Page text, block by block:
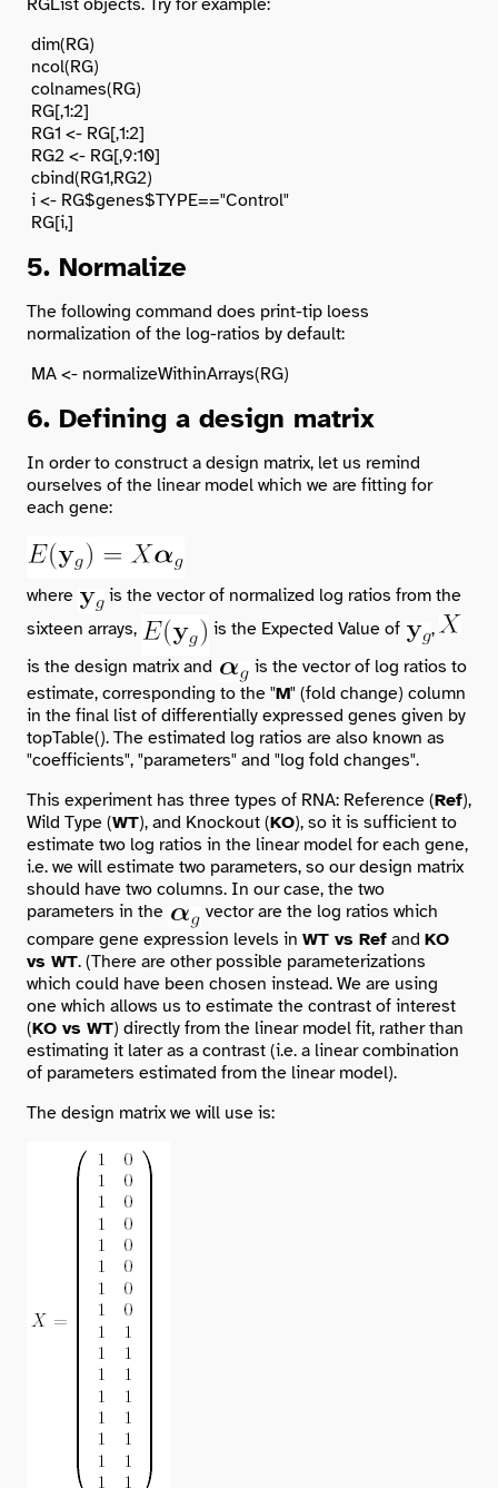
RGList objects. Try for example:
dim(RG)
ncol(RG)
colnames(RG)
RG[,1:2]
RG1 <- RG[,1:2]
RG2 <- RG[,9:10]
cbind(RG1,RG2)
i <- RG$genes$TYPE=="Control"
5. Normalize
The following command does print-tip loess
normalization of the log-ratios by default:
6. Defining a design matrix
In order to construct a design matrix, let us remind
ourselves of the linear model which we are fitting for
each gene:
where
is the vector of normalized log ratios from the
sixteen arrays,
is the Expected Value of
,
is the design matrix and
is the vector of log ratios to
estimate, corresponding to the "M" (fold change) column
in the final list of differentially expressed genes given by
topTable(). The estimated log ratios are also known as
"coefficients", "parameters" and "log fold changes".
This experiment has three types of RNA: Reference (Ref),
Wild Type (WT), and Knockout (KO), so it is sufficient to
estimate two log ratios in the linear model for each gene,
i.e. we will estimate two parameters, so our design matrix
should have two columns. In our case, the two
parameters in the
vector are the log ratios which
compare gene expression levels in WT vs Ref and KO
vs WT. (There are other possible parameterizations
which could have been chosen instead. We are using
one which allows us to estimate the contrast of interest
(KO vs WT) directly from the linear model fit, rather than
estimating it later as a contrast (i.e. a linear combination
of parameters estimated from the linear model).
The design matrix we will use is: